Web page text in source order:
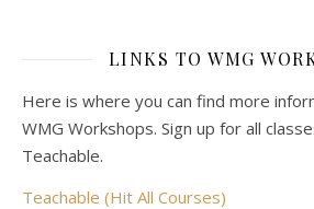
LINKS TO WMG
Here is where you can find more
WMG Workshops. Sign up for all
Teachable.
Teachable (Hit All Courses)